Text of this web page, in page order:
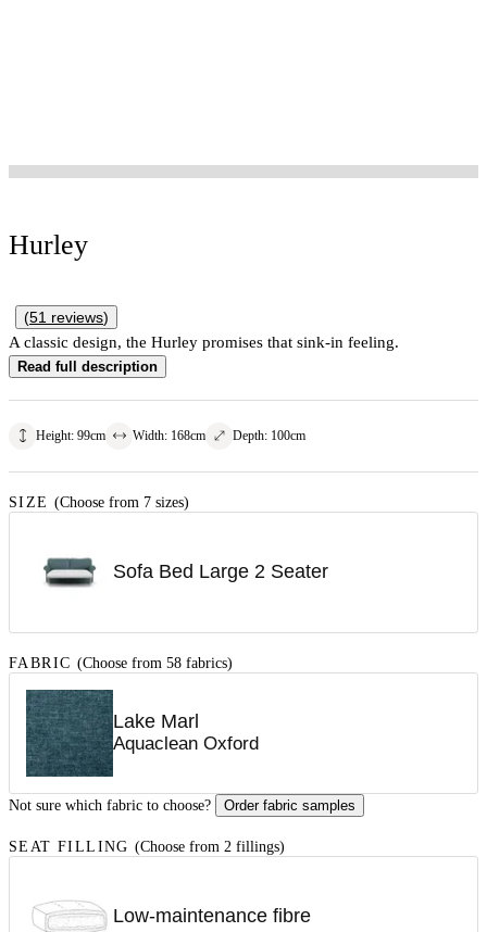
Hurley
(51 reviews)
A classic design, the Hurley promises that sink-in feeling.
Read full description
Height: 99cm Width: 168cm Depth: 100cm
SIZE (Choose from 7 sizes)
Sofa Bed Large 2 Seater
FABRIC (Choose from 58 fabrics)
Lake Marl
Aquaclean Oxford
Not sure which fabric to choose? Order fabric samples
SEAT FILLING (Choose from 2 fillings)
Low-maintenance fibre